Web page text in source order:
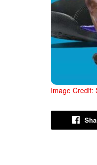
Image Credit: